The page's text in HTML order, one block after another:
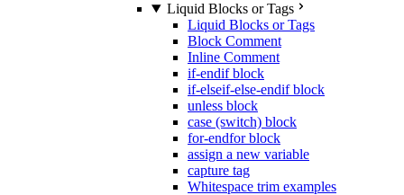
Liquid Blocks or Tags
Liquid Blocks or Tags
Block Comment
Inline Comment
if-endif block
if-elseif-else-endif block
unless block
case (switch) block
for-endfor block
assign a new variable
capture tag
Whitespace trim examples